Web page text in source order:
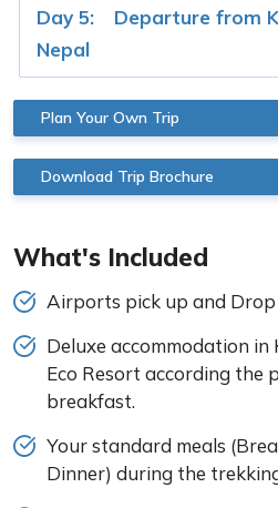
Day 5:
Departure from
Nepal
Plan Your Own Trip
Download Trip Brochure
What's Included
Airports pick up and
Deluxe accommodation
Eco Resort according the
breakfast.
Your standard meals
Dinner) during the